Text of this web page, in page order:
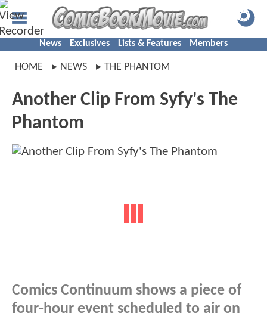
News Exclusives Lists & Features Members
HOME NEWS THE PHANTOM
Another Clip From Syfy's The
Phantom
Comics Continuum shows a piece of
four-hour event scheduled to air on